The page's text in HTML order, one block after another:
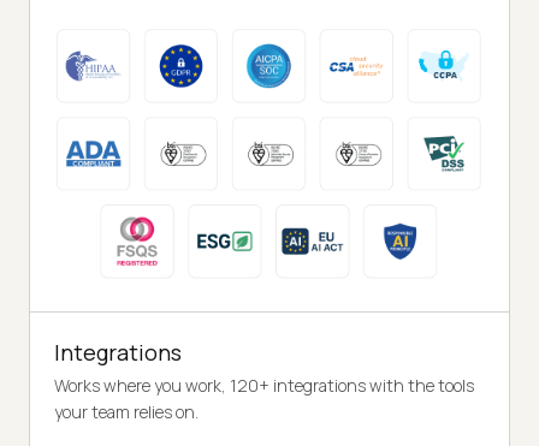
Integrations
Works where you work, 120+ integrations with the tools
your team relies on.